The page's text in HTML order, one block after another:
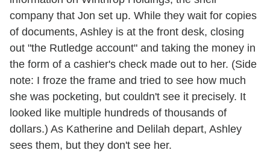
company that Jon set up. While they wait for copies
of documents, Ashley is at the front desk, closing
out "the Rutledge account" and taking the money in
the form of a cashier's check made out to her. (Side
note: I froze the frame and tried to see how much
she was pocketing, but couldn't see it precisely. It
looked like multiple hundreds of thousands of
dollars.) As Katherine and Delilah depart, Ashley
sees them, but they don't see her.